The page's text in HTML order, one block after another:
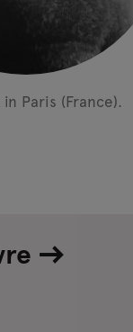
Paris (France).